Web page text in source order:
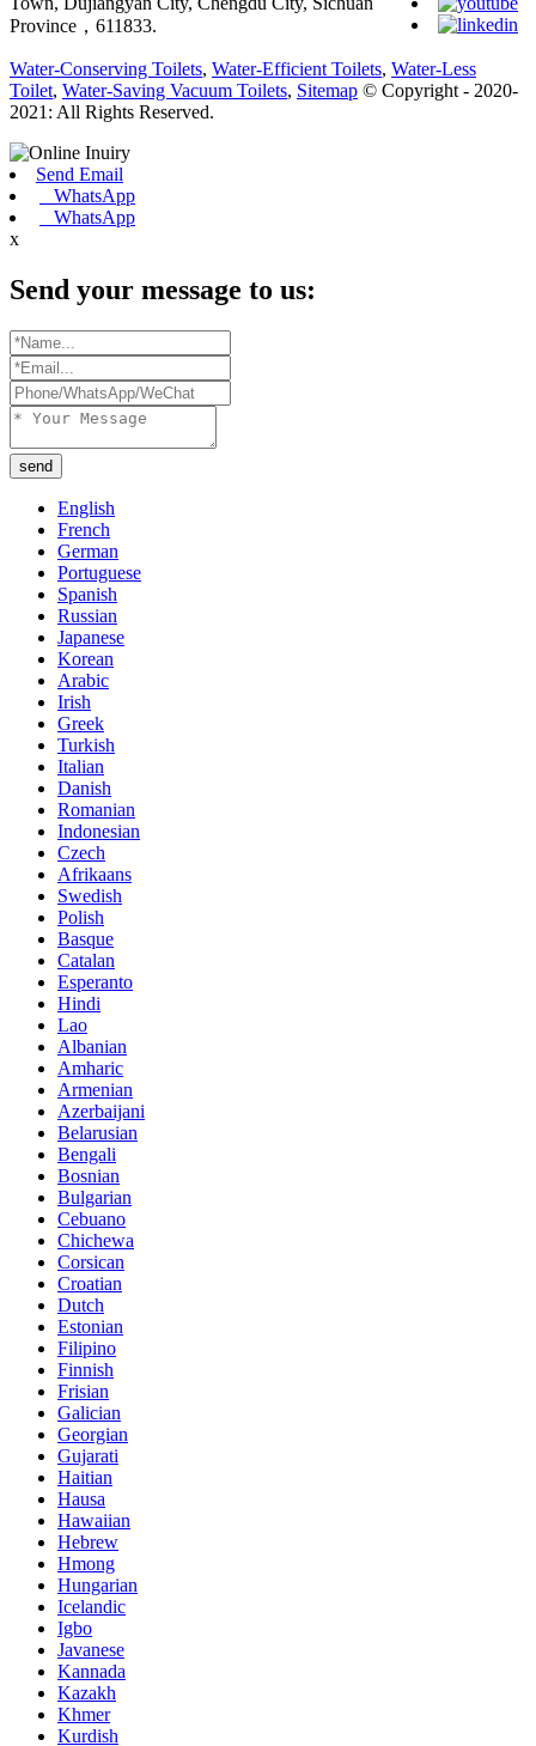
Province，611833.
Water-Conserving Toilets, Water-Efficient Toilets, Water-Less
Toilet, Water-Saving Vacuum Toilets, Sitemap © Copyright - 2020-
2021: All Rights Reserved.
Send Email
WhatsApp
WhatsApp
x
Send your message to us:
send
English
French
German
Portuguese
Spanish
Russian
Japanese
Korean
Arabic
Irish
Greek
Turkish
Italian
Danish
Romanian
Indonesian
Czech
Afrikaans
Swedish
Polish
Basque
Catalan
Esperanto
Hindi
Lao
Albanian
Amharic
Armenian
Azerbaijani
Belarusian
Bengali
Bosnian
Bulgarian
Cebuano
Chichewa
Corsican
Croatian
Dutch
Estonian
Filipino
Finnish
Frisian
Galician
Georgian
Gujarati
Haitian
Hausa
Hawaiian
Hebrew
Hmong
Hungarian
Icelandic
Igbo
Javanese
Kannada
Kazakh
Khmer
Kurdish